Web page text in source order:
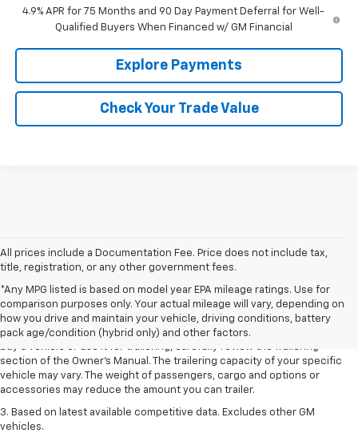
4.9% APR for 75 Months and 90 Day Payment Deferral for Well-
Qualified Buyers When Financed w/ GM Financial
Explore Payments
Check Your Trade Value
All prices include a Documentation Fee. Price does not include tax,
title, registration, or any other government fees.
*Any MPG listed is based on model year EPA mileage ratings. Use for
comparison purposes only. Your actual mileage will vary, depending on
how you drive and maintain your vehicle, driving conditions, battery
pack age/condition (hybrid only) and other factors.
Dealer sets final price.
2. Requires Colorado with Advanced Trailering Package. Maximum
trailering ratings are intended for comparison purposes only. Before you
section of the Owner’s Manual. The trailering capacity of your specific
vehicle may vary. The weight of passengers, cargo and options or
accessories may reduce the amount you can trailer.
3. Based on latest available competitive data. Excludes other GM
vehicles.